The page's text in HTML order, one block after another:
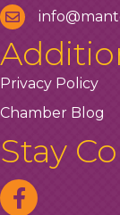
Privacy Policy
Chamber Blog
Stay